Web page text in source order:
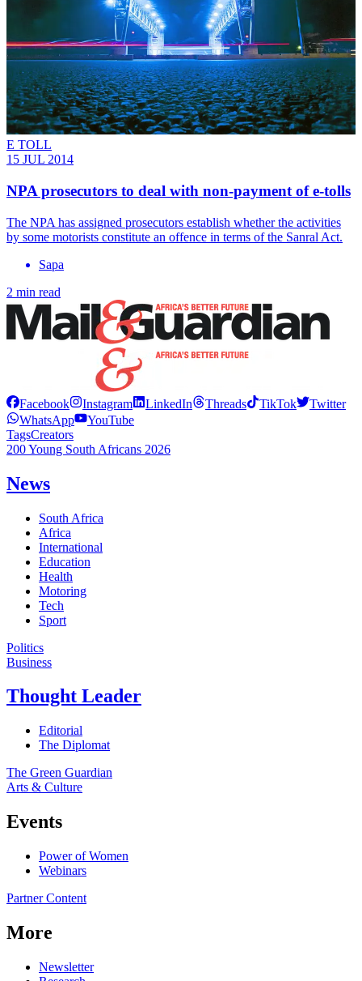
E TOLL
15 JUL 2014
NPA prosecutors to deal with non-payment of e-tolls
The NPA has assigned prosecutors establish whether the activities
by some motorists constitute an offence in terms of the Sanral Act.
Sapa
2 min read
Facebook Instagram LinkedIn Threads TikTok
Twitter
WhatsApp
YouTube
TagsCreators
200 Young South Africans 2026
News
South Africa
Africa
International
Education
Health
Motoring
Tech
Sport
Politics
Business
Thought Leader
Editorial
The Diplomat
The Green Guardian
Arts & Culture
Events
Power of Women
Webinars
Partner Content
More
Newsletter